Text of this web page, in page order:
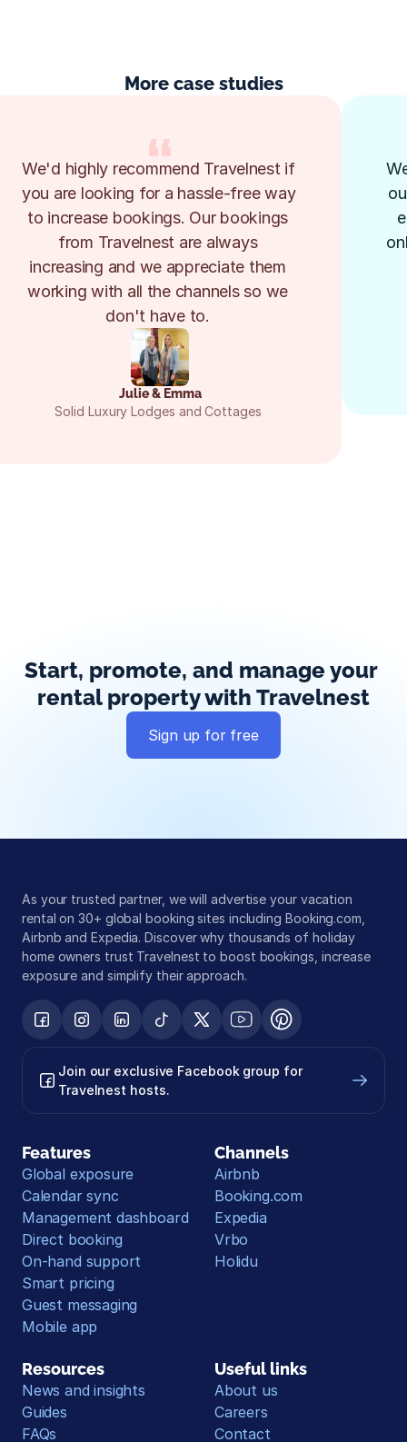
More case studies
We'd highly recommend Travelnest if
you are looking for a hassle-free way
to increase bookings. Our bookings
from Travelnest are always
increasing and we appreciate them
working with all the channels so we
don't have to.
Julie & Emma
Solid Luxury Lodges and Cottages
Start, promote, and manage your
rental property with Travelnest
Sign up for free
As your trusted partner, we will advertise your vacation
rental on 30+ global booking sites including Booking.com,
Airbnb and Expedia. Discover why thousands of holiday
home owners trust Travelnest to boost bookings, increase
exposure and simplify their approach.
Join our exclusive Facebook group for
Travelnest hosts.
Features
Global exposure
Calendar sync
Management dashboard
Direct booking
On-hand support
Smart pricing
Guest messaging
Mobile app
Channels
Airbnb
Booking.com
Expedia
Vrbo
Holidu
Resources
News and insights
Guides
FAQs
Useful links
About us
Careers
Contact